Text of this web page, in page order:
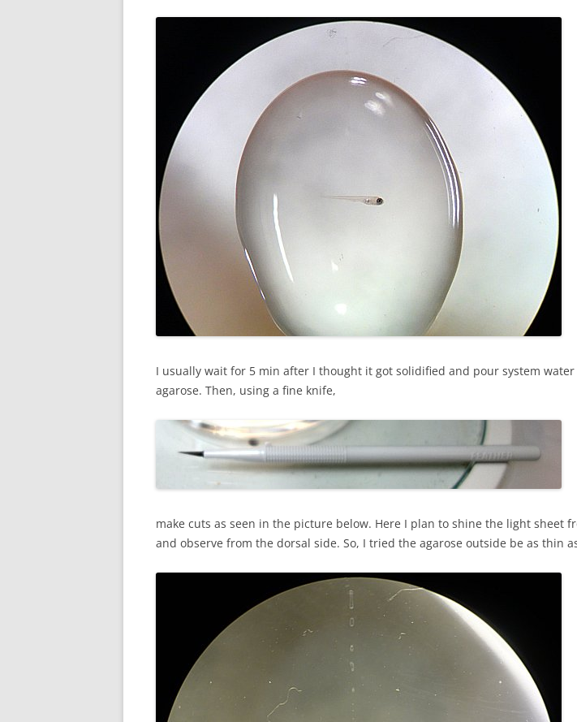
I usually wait for 5 min after I thought it got solidified and pour system water
agarose. Then, using a fine knife,
make cuts as seen in the picture below. Here I plan to shine the light sheet
and observe from the dorsal side. So, I tried the agarose outside be as thin